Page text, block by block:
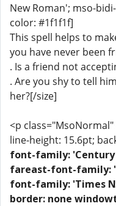
New Roman'; mso-
color: #1f1f1f]
This spell helps to
you have never been
. Is a friend not
. Are you shy to tell
her?[/size]
<p
line-height: 15.6pt;
font-family: 'Century
fareast-font-family:
font-family: 'Times
border: none